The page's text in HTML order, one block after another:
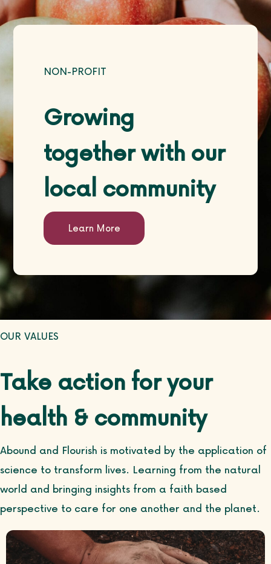
Life Courses
Contact
NON-PROFIT
Growing
together with our
local community
Learn More
OUR VALUES
Take action for your
health & community
Abound and Flourish is motivated by the application of
science to transform lives. Learning from the natural
world and bringing insights from a faith based
perspective to care for one another and the planet.